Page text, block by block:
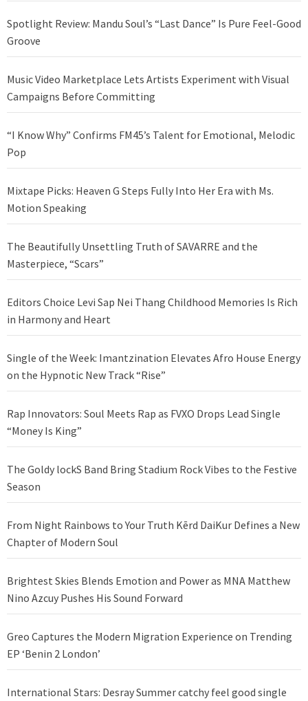
Spotlight Review: Mandu Soul’s “Last Dance” Is Pure Feel-Good
Groove
Music Video Marketplace Lets Artists Experiment with Visual
Campaigns Before Committing
“I Know Why” Confirms FM45’s Talent for Emotional, Melodic
Pop
Mixtape Picks: Heaven G Steps Fully Into Her Era with Ms.
Motion Speaking
The Beautifully Unsettling Truth of SAVARRE and the
Masterpiece, “Scars”
Editors Choice Levi Sap Nei Thang Childhood Memories Is Rich
in Harmony and Heart
Single of the Week: Imantzination Elevates Afro House Energy
on the Hypnotic New Track “Rise”
Rap Innovators: Soul Meets Rap as FVXO Drops Lead Single
“Money Is King”
The Goldy lockS Band Bring Stadium Rock Vibes to the Festive
Season
From Night Rainbows to Your Truth Kērd DaiKur Defines a New
Chapter of Modern Soul
Brightest Skies Blends Emotion and Power as MNA Matthew
Nino Azcuy Pushes His Sound Forward
Greo Captures the Modern Migration Experience on Trending
EP ‘Benin 2 London’
International Stars: Desray Summer catchy feel good single